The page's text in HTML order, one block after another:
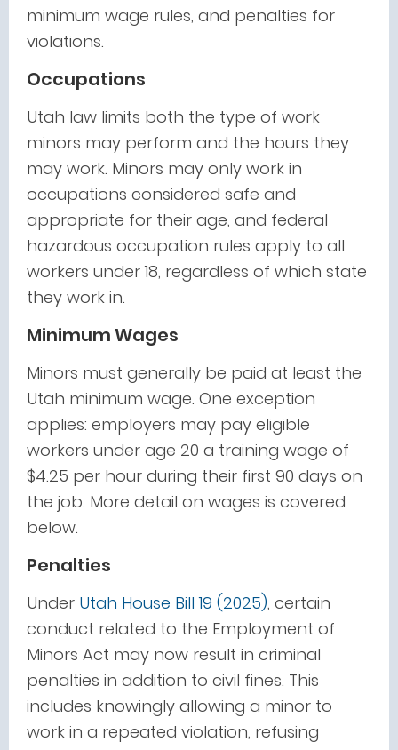
minimum wage rules, and penalties for
violations.
Occupations
Utah law limits both the type of work
minors may perform and the hours they
may work. Minors may only work in
occupations considered safe and
appropriate for their age, and federal
hazardous occupation rules apply to all
workers under 18, regardless of which state
they work in.
Minimum Wages
Minors must generally be paid at least the
Utah minimum wage. One exception
applies: employers may pay eligible
workers under age 20 a training wage of
$4.25 per hour during their first 90 days on
the job. More detail on wages is covered
below.
Penalties
Under Utah House Bill 19 (2025), certain
conduct related to the Employment of
Minors Act may now result in criminal
penalties in addition to civil fines. This
includes knowingly allowing a minor to
work in a repeated violation, refusing